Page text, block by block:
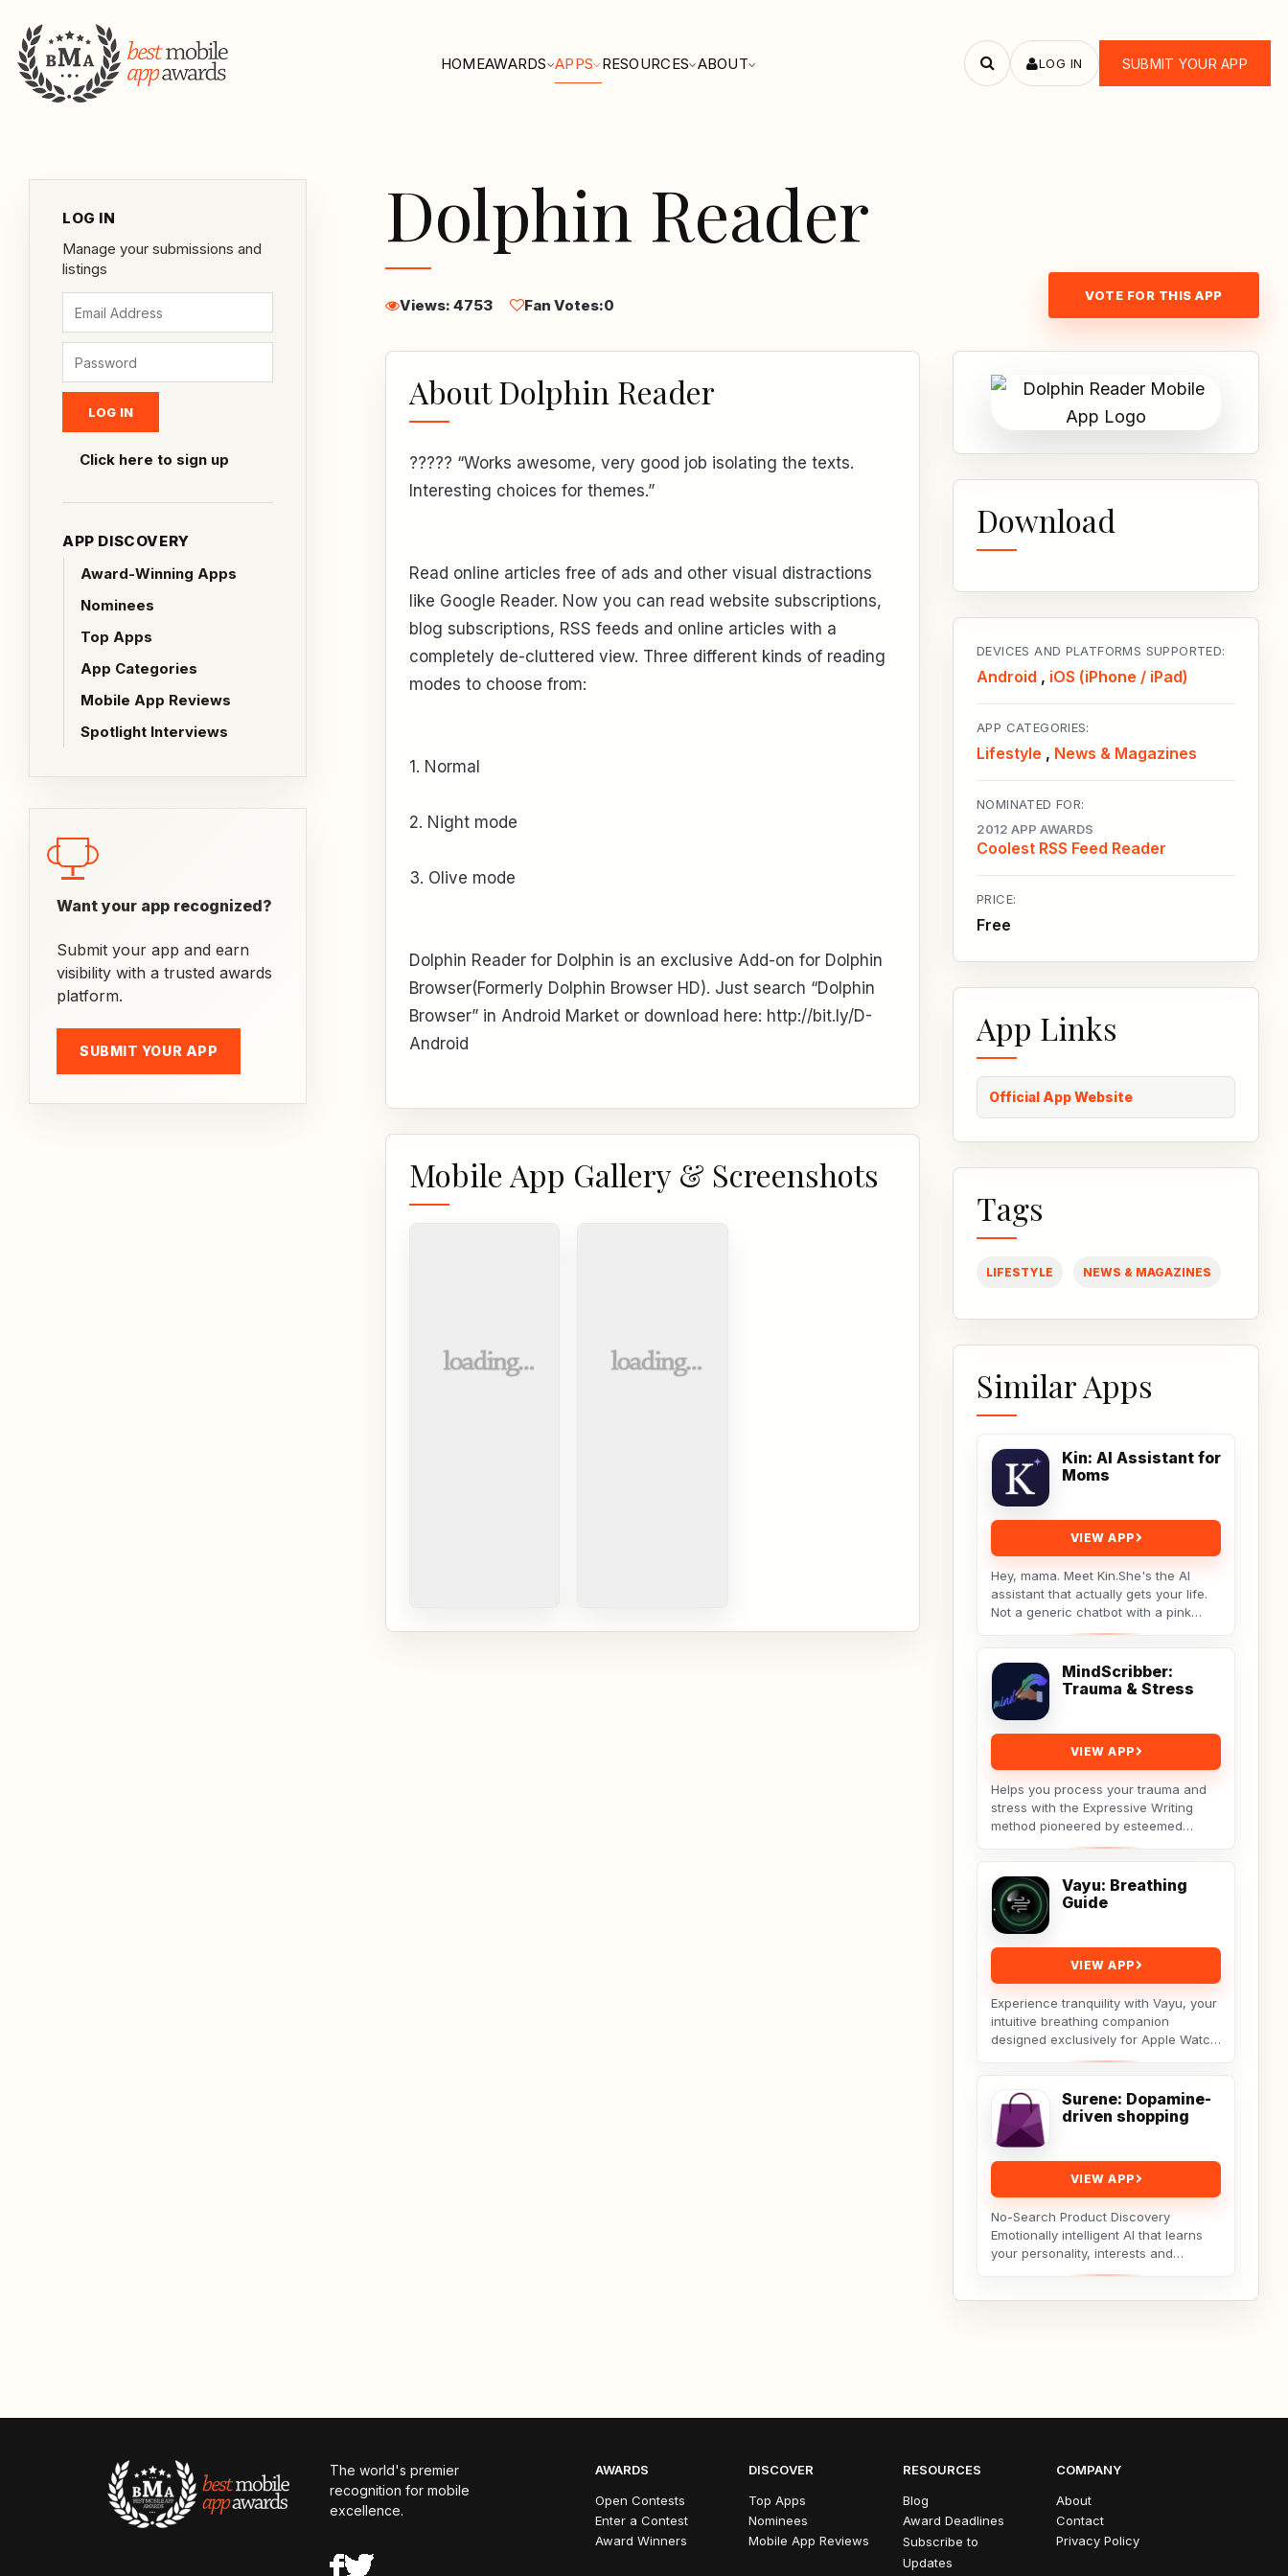
HOMEAWARDS APPS RESOURCES ABOUT
Search
LOG IN SUBMIT YOUR APP
LOG IN
Manage your submissions and
listings
Click here to sign up
APP DISCOVERY
Award-Winning Apps
Nominees
Top Apps
App Categories
Mobile App Reviews
Spotlight Interviews
Want your app recognized?
Submit your app and earn
visibility with a trusted awards
platform.
SUBMIT YOUR APP
Dolphin Reader
Views: 4753 Fan Votes:0
VOTE FOR THIS APP
About Dolphin Reader
????? “Works awesome, very good job isolating the texts.
Interesting choices for themes.”
Read online articles free of ads and other visual distractions
like Google Reader. Now you can read website subscriptions,
blog subscriptions, RSS feeds and online articles with a
completely de-cluttered view. Three different kinds of reading
modes to choose from:
1. Normal
2. Night mode
3. Olive mode
Dolphin Reader for Dolphin is an exclusive Add-on for Dolphin
Browser(Formerly Dolphin Browser HD). Just search “Dolphin
Browser” in Android Market or download here: http://bit.ly/D-
Android
Mobile App Gallery & Screenshots
Download
DEVICES AND PLATFORMS SUPPORTED:
Android , iOS (iPhone / iPad)
APP CATEGORIES:
Lifestyle , News & Magazines
NOMINATED FOR:
2012 APP AWARDS
Coolest RSS Feed Reader
PRICE:
Free
App Links
Official App Website
Tags
LIFESTYLE NEWS & MAGAZINES
Similar Apps
Kin: AI Assistant for
Moms
VIEW APP
Hey, mama. Meet Kin.She's the AI
assistant that actually gets your life.
Not a generic chatbot with a pink
theme. A real tool built by a non-techy
MindScribber:
Trauma & Stress
VIEW APP
Helps you process your trauma and
stress with the Expressive Writing
method pioneered by esteemed
social psychologist James
Vayu: Breathing
Guide
VIEW APP
Experience tranquility with Vayu, your
intuitive breathing companion
designed exclusively for Apple Watch.
Vayu guides you through deep
Surene: Dopamine-
driven shopping
VIEW APP
No-Search Product Discovery
Emotionally intelligent AI that learns
your personality, interests and
hobbies and curates products you’ll
The world's premier
recognition for mobile
excellence.
AWARDS
Open Contests
Enter a Contest
Award Winners
DISCOVER
Top Apps
Nominees
Mobile App Reviews
RESOURCES
Blog
Award Deadlines
Subscribe to
Updates
COMPANY
About
Contact
Privacy Policy